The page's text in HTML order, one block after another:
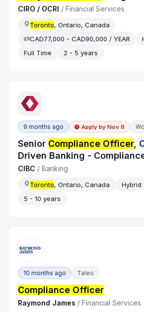
CIRO / OCRI /Financial Services
Toronto, Ontario, Canada
CAD77,000 - CAD90,000 / YEAR
Full Time
2 - 5 years
9 months ago Apply by Nov 8
Senior Compliance Officer,
Driven Banking -
CIBC /Banking
Toronto, Ontario, Canada Hybrid
5 - 10 years
10 months ago Taleo
Compliance Officer
Raymond James /Financial Services